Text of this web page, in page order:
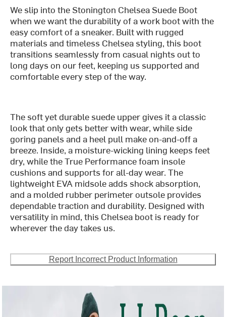
We slip into the Stonington Chelsea Suede Boot
when we want the durability of a work boot with the
easy comfort of a sneaker. Built with rugged
materials and timeless Chelsea styling, this boot
transitions seamlessly from casual nights out to
long days on our feet, keeping us supported and
comfortable every step of the way.
The soft yet durable suede upper gives it a classic
look that only gets better with wear, while side
goring panels and a heel pull make on-and-off a
breeze. Inside, a moisture-wicking lining keeps feet
dry, while the True Performance foam insole
cushions and supports for all-day wear. The
lightweight EVA midsole adds shock absorption,
and a molded rubber perimeter outsole provides
dependable traction and durability. Designed with
versatility in mind, this Chelsea boot is ready for
wherever the day takes us.
Report Incorrect Product Information